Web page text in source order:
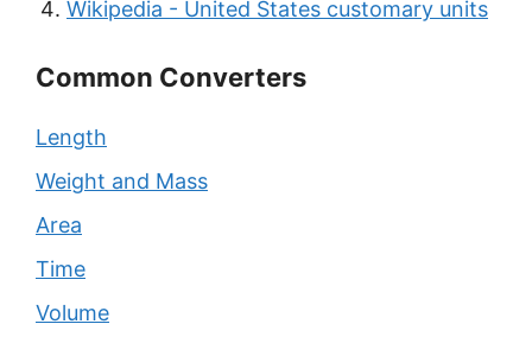
Wikipedia - United States customary units
Common Converters
Length
Weight and Mass
Area
Time
Volume